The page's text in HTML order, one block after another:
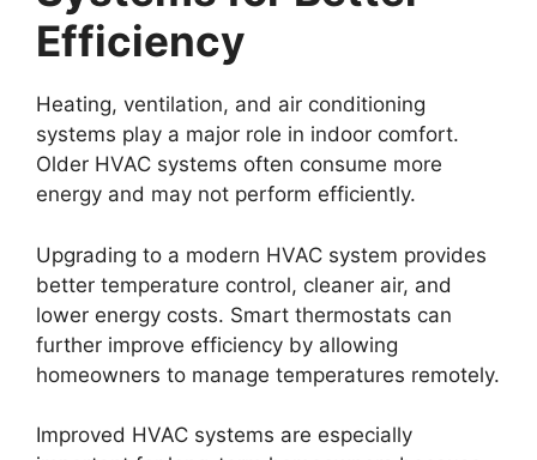
Efficiency
Heating, ventilation, and air conditioning
systems play a major role in indoor comfort.
Older HVAC systems often consume more
energy and may not perform efficiently.
Upgrading to a modern HVAC system provides
better temperature control, cleaner air, and
lower energy costs. Smart thermostats can
further improve efficiency by allowing
homeowners to manage temperatures remotely.
Improved HVAC systems are especially